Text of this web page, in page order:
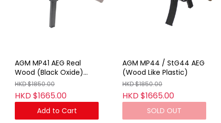
AGM MP41 AEG Real
Wood (Black Oxide)
(With Marking)
HKD $1850.00
HKD $1665.00
Add to Cart
AGM MP44 / StG44 AEG
(Wood Like Plastic)
HKD $1850.00
HKD $1665.00
SOLD OUT